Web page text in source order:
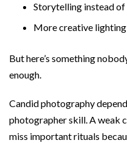
Storytelling instead
More creative lighting
But here’s something
enough.
Candid photography
photographer skill. A weak
miss important rituals